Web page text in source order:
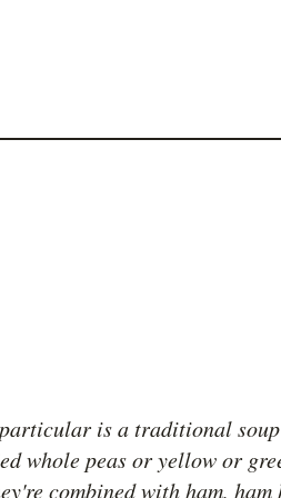
is a traditional
whole peas or yellow or
combined with ham, ham